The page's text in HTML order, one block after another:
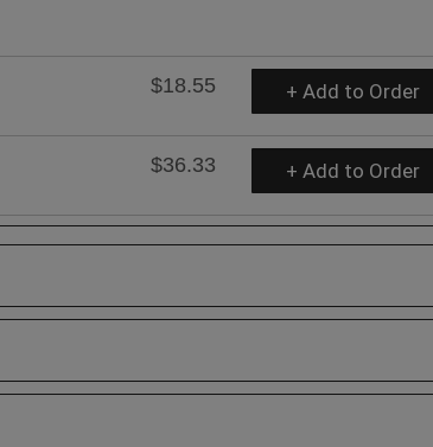
$18.55 + Add to Order
$36.33 + Add to Order